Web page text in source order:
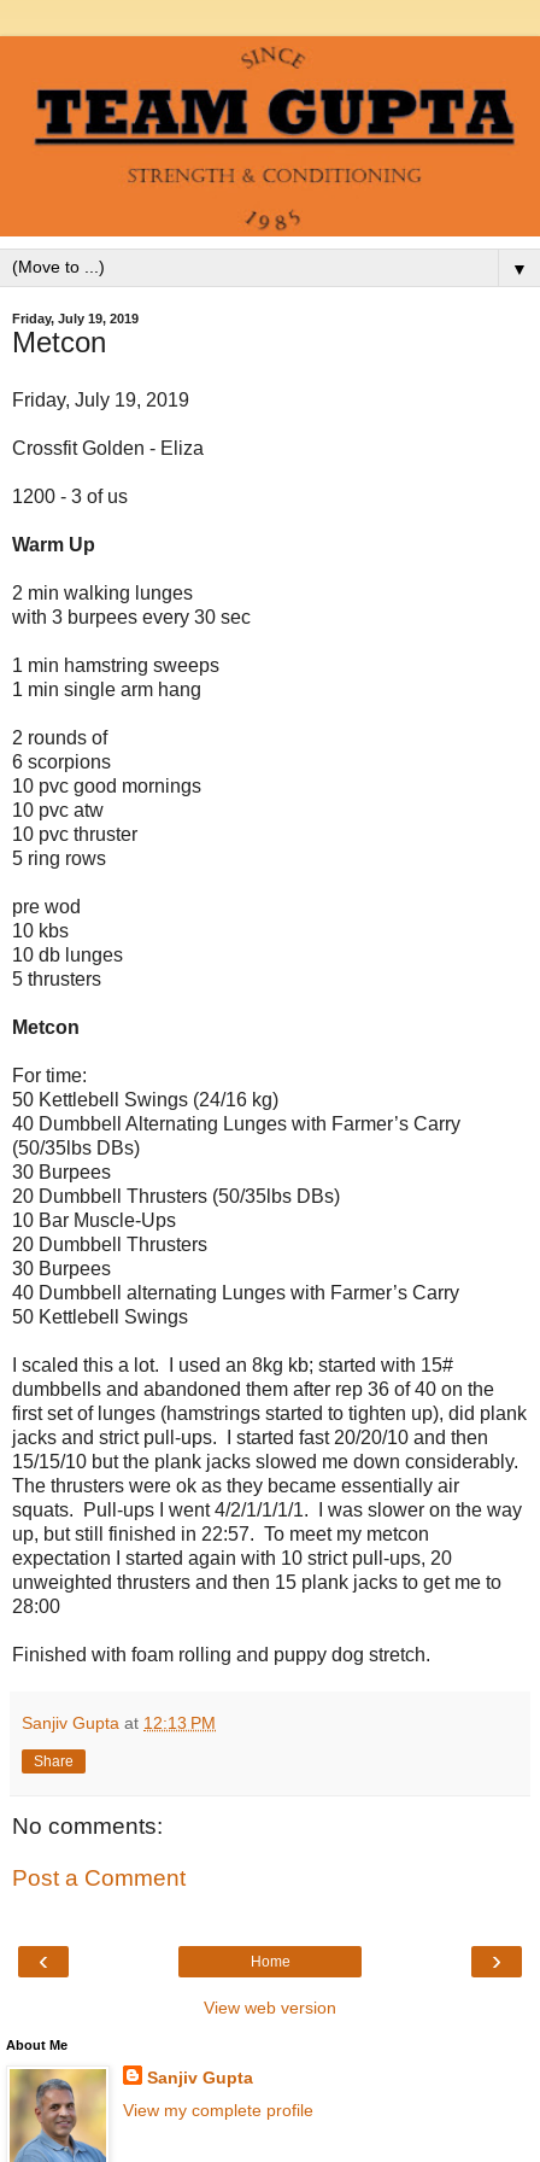
▼
Friday, July 19, 2019
Metcon
Friday, July 19, 2019
Crossfit Golden - Eliza
1200 - 3 of us
Warm Up
2 min walking lunges
with 3 burpees every 30 sec
1 min hamstring sweeps
1 min single arm hang
2 rounds of
6 scorpions
10 pvc good mornings
10 pvc atw
10 pvc thruster
5 ring rows
pre wod
10 kbs
10 db lunges
5 thrusters
Metcon
For time:
50 Kettlebell Swings (24/16 kg)
40 Dumbbell Alternating Lunges with Farmer’s Carry
(50/35lbs DBs)
30 Burpees
20 Dumbbell Thrusters (50/35lbs DBs)
10 Bar Muscle-Ups
20 Dumbbell Thrusters
30 Burpees
40 Dumbbell alternating Lunges with Farmer’s Carry
50 Kettlebell Swings
I scaled this a lot. I used an 8kg kb; started with 15#
dumbbells and abandoned them after rep 36 of 40 on the
first set of lunges (hamstrings started to tighten up), did plank
jacks and strict pull-ups. I started fast 20/20/10 and then
15/15/10 but the plank jacks slowed me down considerably.
The thrusters were ok as they became essentially air
squats. Pull-ups I went 4/2/1/1/1/1. I was slower on the way
up, but still finished in 22:57. To meet my metcon
expectation I started again with 10 strict pull-ups, 20
unweighted thrusters and then 15 plank jacks to get me to
28:00
Finished with foam rolling and puppy dog stretch.
Sanjiv Gupta at 12:13 PM
Share
No comments:
Post a Comment
‹ ›
Home
View web version
About Me
Sanjiv Gupta
View my complete profile